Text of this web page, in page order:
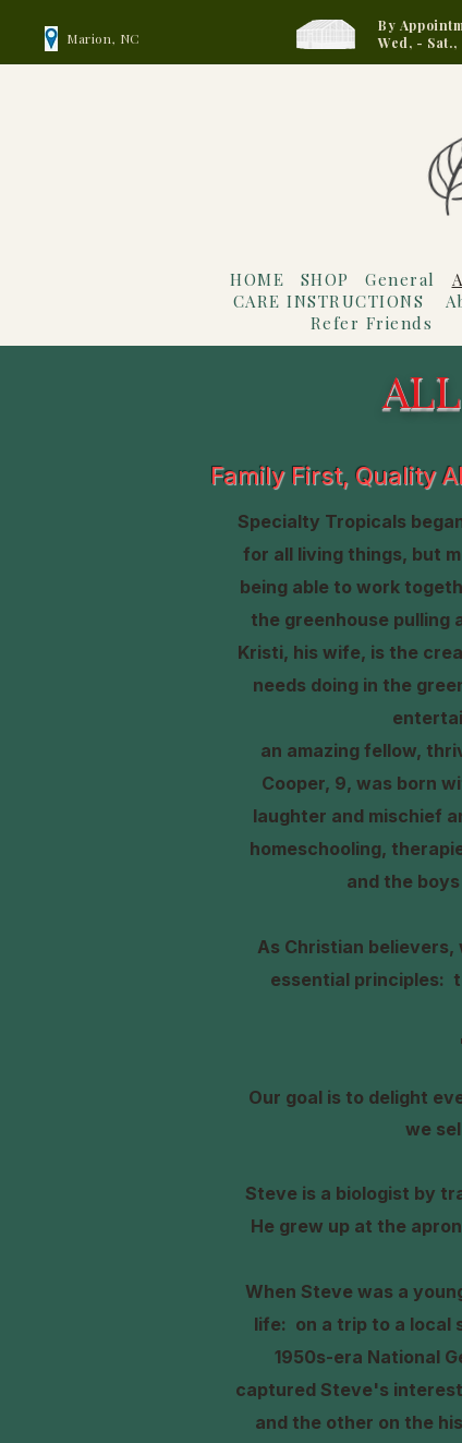
Marion, NC
By
Wed, -
HOME SHOP General
CARE INSTRUCTIONS
Refer Friends
Family First, Quality
Specialty Tropicals
for all living things, but
being able to work
the greenhouse pulling
Kristi, his wife, is the
needs doing in the
an amazing fellow,
Cooper, 9, was born
laughter and mischief
homeschooling,
and the
As Christian
essential principles:
Our goal is to delight
we
Steve is a biologist by
He grew up at the
When Steve was a
life: on a trip to a local
1950s-era National
captured Steve's
and the other on the